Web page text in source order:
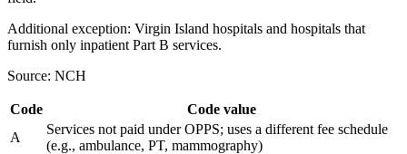
Additional exception: Virgin Island hospitals and hospitals that
furnish only inpatient Part B services.
Source: NCH
Code
Code value
A
Services not paid under OPPS; uses a different fee schedule
(e.g., ambulance, PT, mammography)